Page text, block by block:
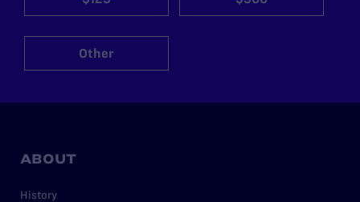
Other
ABOUT
History